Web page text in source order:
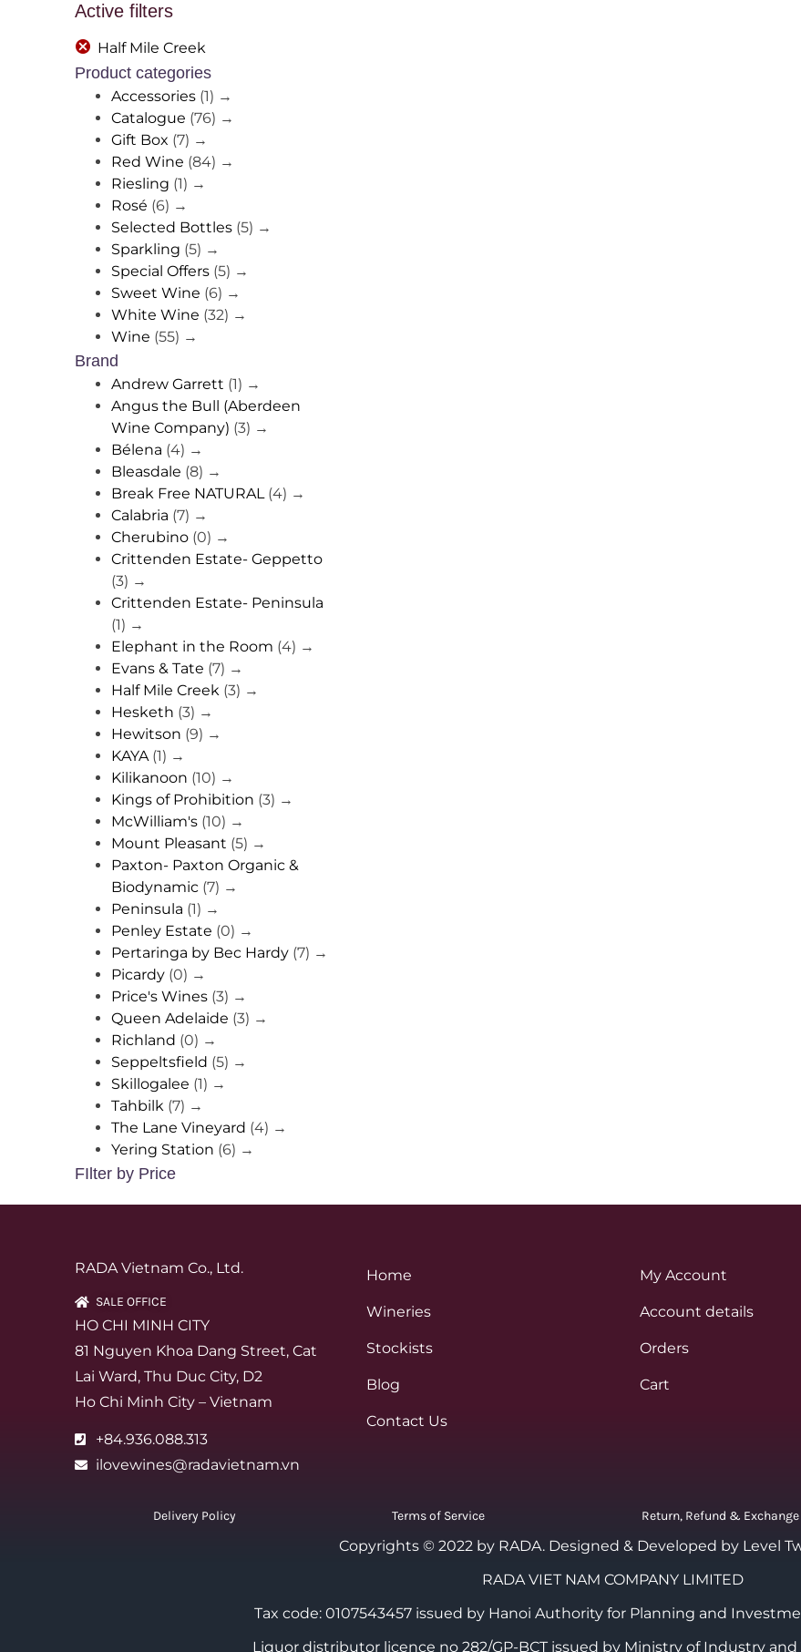
Active filters
Half Mile Creek
Product categories
Accessories (1) →
Catalogue (76) →
Gift Box (7) →
Red Wine (84) →
Riesling (1) →
Rosé (6) →
Selected Bottles (5) →
Sparkling (5) →
Special Offers (5) →
Sweet Wine (6) →
White Wine (32) →
Wine (55) →
Brand
Andrew Garrett (1) →
Angus the Bull (Aberdeen
Wine Company) (3) →
Bélena (4) →
Bleasdale (8) →
Break Free NATURAL (4) →
Calabria (7) →
Cherubino (0) →
Crittenden Estate- Geppetto
(3) →
Crittenden Estate- Peninsula
(1) →
Elephant in the Room (4) →
Evans & Tate (7) →
Half Mile Creek (3) →
Hesketh (3) →
Hewitson (9) →
KAYA (1) →
Kilikanoon (10) →
Kings of Prohibition (3) →
McWilliam's (10) →
Mount Pleasant (5) →
Paxton- Paxton Organic &
Biodynamic (7) →
Peninsula (1) →
Penley Estate (0) →
Pertaringa by Bec Hardy (7) →
Picardy (0) →
Price's Wines (3) →
Queen Adelaide (3) →
Richland (0) →
Seppeltsfield (5) →
Skillogalee (1) →
Tahbilk (7) →
The Lane Vineyard (4) →
Yering Station (6) →
FIlter by Price
RADA Vietnam Co., Ltd.
SALE OFFICE
HO CHI MINH CITY
81 Nguyen Khoa Dang Street, Cat
Lai Ward, Thu Duc City, D2
Ho Chi Minh City – Vietnam
+84.936.088.313
ilovewines@radavietnam.vn
Home
Wineries
Stockists
Blog
Contact Us
My Account
Account details
Orders
Cart
Delivery Policy Terms of Service Return, Refund &
Copyrights © 2022 by RADA. Designed & Developed by Level
RADA VIET NAM COMPANY LIMITED
Tax code: 0107543457 issued by Hanoi Authority for Planning and
Liquor distributor licence no 282/GP-BCT issued by Ministry of Industry and